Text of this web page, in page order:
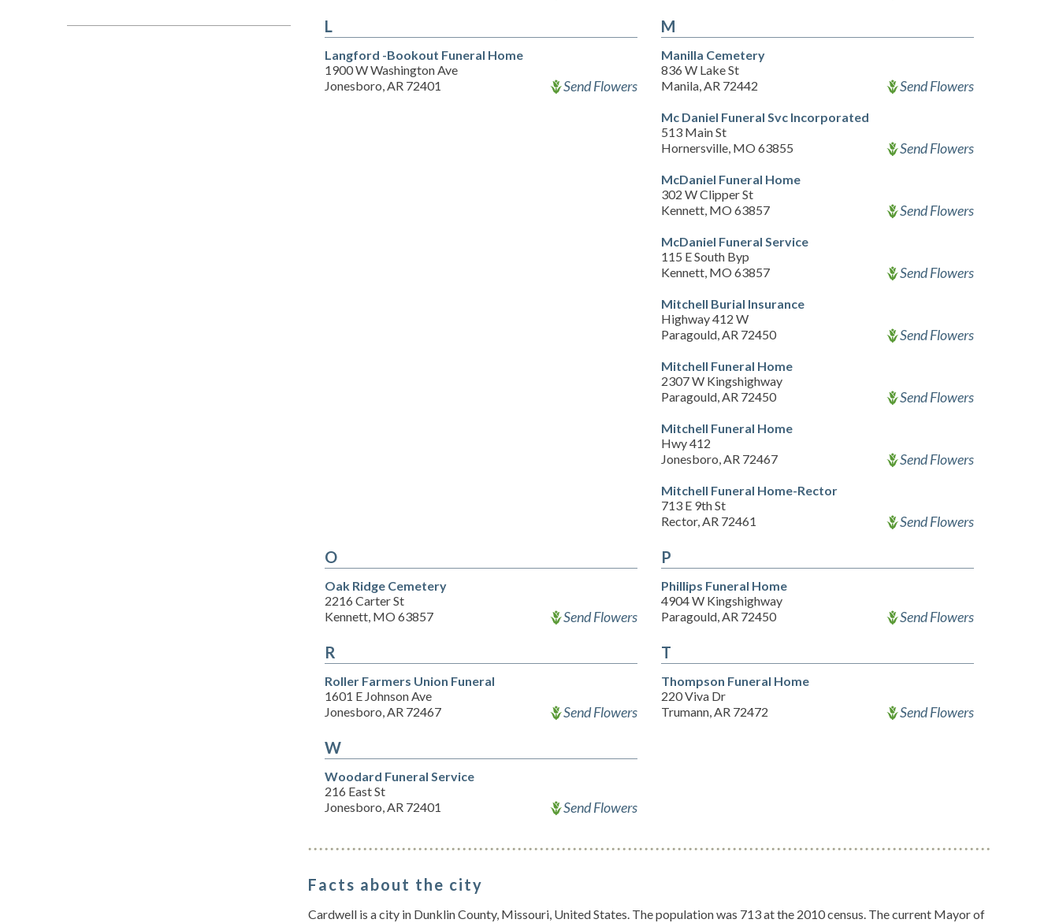
L
Langford -Bookout Funeral Home
1900 W Washington Ave
Jonesboro, AR 72401
Send Flowers
M
Manilla Cemetery
836 W Lake St
Manila, AR 72442
Send Flowers
Mc Daniel Funeral Svc Incorporated
513 Main St
Hornersville, MO 63855
Send Flowers
McDaniel Funeral Home
302 W Clipper St
Kennett, MO 63857
Send Flowers
McDaniel Funeral Service
115 E South Byp
Kennett, MO 63857
Send Flowers
Mitchell Burial Insurance
Highway 412 W
Paragould, AR 72450
Send Flowers
Mitchell Funeral Home
2307 W Kingshighway
Paragould, AR 72450
Send Flowers
Mitchell Funeral Home
Hwy 412
Jonesboro, AR 72467
Send Flowers
Mitchell Funeral Home-Rector
713 E 9th St
Rector, AR 72461
Send Flowers
O
Oak Ridge Cemetery
2216 Carter St
Kennett, MO 63857
Send Flowers
P
Phillips Funeral Home
4904 W Kingshighway
Paragould, AR 72450
Send Flowers
R
Roller Farmers Union Funeral
1601 E Johnson Ave
Jonesboro, AR 72467
Send Flowers
T
Thompson Funeral Home
220 Viva Dr
Trumann, AR 72472
Send Flowers
W
Woodard Funeral Service
216 East St
Jonesboro, AR 72401
Send Flowers
Facts about the city
Cardwell is a city in Dunklin County, Missouri, United States. The population was 713 at the 2010 census. The current Mayor of